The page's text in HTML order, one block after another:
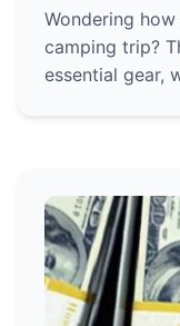
Wondering
camping trip?
essential gear,